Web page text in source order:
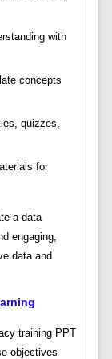
with
concepts
quizzes,
for
a data
engaging,
data and
training PPT
objectives